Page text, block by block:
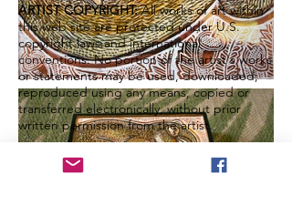
ARTIST COPYRIGHT:All works of art within
this web site are protected under U.S.
copyright laws and international
conventions. No portion of the artist's works
or statements may be used, downloaded,
reproduced using any means, copied or
transferred electronically, without prior
written permission from the artist.